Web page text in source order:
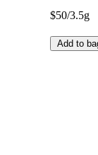
$50/3.5g
Add to